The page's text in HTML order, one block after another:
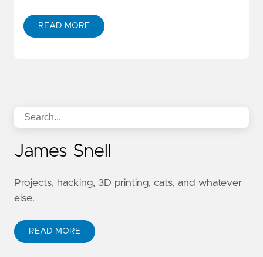
READ MORE
James Snell
Projects, hacking, 3D printing, cats, and whatever
else.
READ MORE